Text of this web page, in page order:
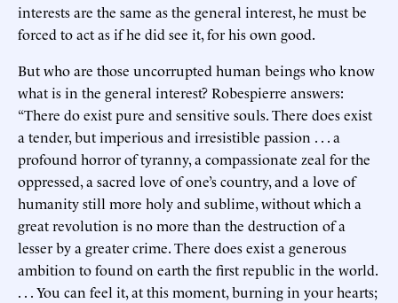
interests are the same as the general interest, he must be
forced to act as if he did see it, for his own good.
But who are those uncorrupted human beings who know
what is in the general interest? Robespierre answers:
“There do exist pure and sensitive souls. There does exist
a tender, but imperious and irresistible passion . . . a
profound horror of tyranny, a compassionate zeal for the
oppressed, a sacred love of one’s country, and a love of
humanity still more holy and sublime, without which a
great revolution is no more than the destruction of a
lesser by a greater crime. There does exist a generous
ambition to found on earth the first republic in the world.
. . . You can feel it, at this moment, burning in your hearts;